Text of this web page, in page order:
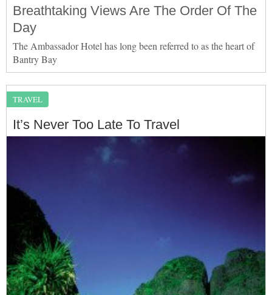
Breathtaking Views Are The Order Of The
Day
The Ambassador Hotel has long been referred to as the heart of
Bantry Bay
TRAVEL
It’s Never Too Late To Travel